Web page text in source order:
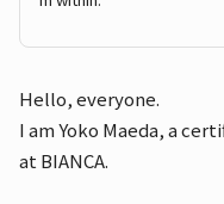
Hello, everyone.
I am Yoko Maeda, a
at BIANCA.